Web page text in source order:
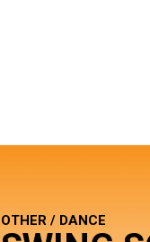
OTHER / DANCE